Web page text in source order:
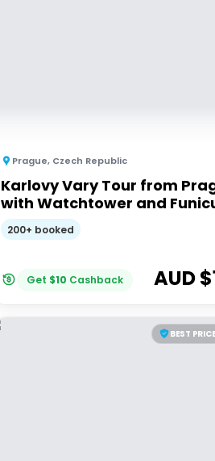
Prague, Czech Republic
Karlovy Vary Tour from
with Watchtower and
Full Day Guided Tour
200+ booked
Get $10 Cashback AUD $
BEST